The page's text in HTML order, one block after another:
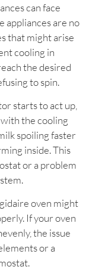
can face
appliances are no
that might arise
cooling in
the desired
to spin.
starts to act up,
the cooling
spoiling faster
inside. This
or a problem
oven might
If your oven
the issue
or a